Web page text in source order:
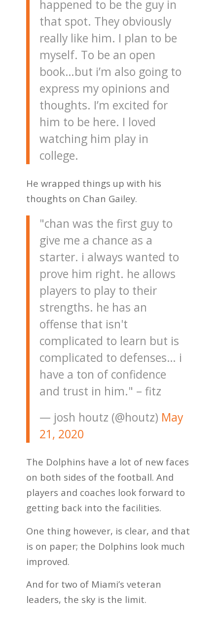
happened to be the guy in
that spot. They obviously
really like him. I plan to be
myself. To be an open
book…but i’m also going to
express my opinions and
thoughts. I’m excited for
him to be here. I loved
watching him play in
college.
He wrapped things up with his
thoughts on Chan Gailey.
"chan was the first guy to
give me a chance as a
starter. i always wanted to
prove him right. he allows
players to play to their
strengths. he has an
offense that isn't
complicated to learn but is
complicated to defenses… i
have a ton of confidence
and trust in him." – fitz
— josh houtz (@houtz) May
21, 2020
The Dolphins have a lot of new faces
on both sides of the football. And
players and coaches look forward to
getting back into the facilities.
One thing however, is clear, and that
is on paper; the Dolphins look much
improved.
And for two of Miami’s veteran
leaders, the sky is the limit.